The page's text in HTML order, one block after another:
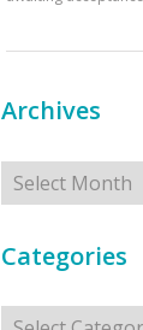
Archives
Archives
Categories
Categories